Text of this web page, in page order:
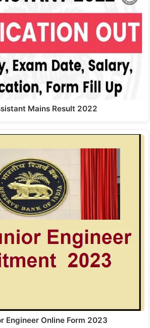
Mains Result 2022
Engineer Online Form 2023